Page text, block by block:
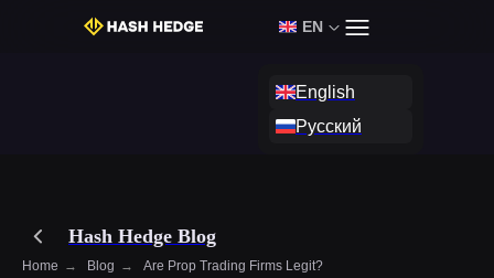
Login Start Challenge EN
English
Русский
Hash Hedge Blog
Home → Blog → Are Prop Trading Firms Legit?